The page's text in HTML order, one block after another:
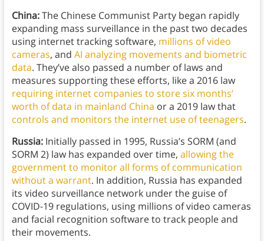
China:The Chinese Communist Party began rapidly
expanding mass surveillance in the past two decades
using internet tracking software, millions of video
cameras, and AI analyzing movements and biometric
data. They’ve also passed a number of laws and
measures supporting these efforts, like a 2016 law
requiring internet companies to store six months’
worth of data in mainland China or a 2019 law that
controls and monitors the internet use of teenagers.
Russia: Initially passed in 1995, Russia’s SORM (and
SORM 2) law has expanded over time, allowing the
government to monitor all forms of communication
without a warrant. In addition, Russia has expanded
its video surveillance network under the guise of
COVID-19 regulations, using millions of video cameras
and facial recognition software to track people and
their movements.